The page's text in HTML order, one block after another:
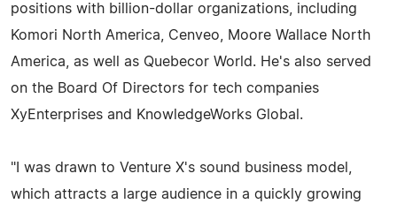
positions with billion-dollar organizations, including
Komori North America, Cenveo, Moore Wallace North
America, as well as Quebecor World. He's also served
on the Board Of Directors for tech companies
XyEnterprises and KnowledgeWorks Global.
"I was drawn to Venture X's sound business model,
which attracts a large audience in a quickly growing